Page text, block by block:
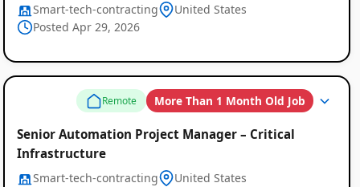
Smart-tech-contracting
United States
Posted Apr 29, 2026
Remote More Than 1 Month Old Job
Senior Automation Project Manager – Critical
Infrastructure
Smart-tech-contracting
United States